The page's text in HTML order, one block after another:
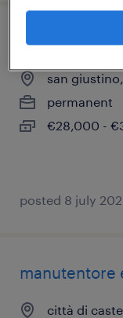
progettista
san
permanent
€28,000 -
posted 8 july
manutentore
città di